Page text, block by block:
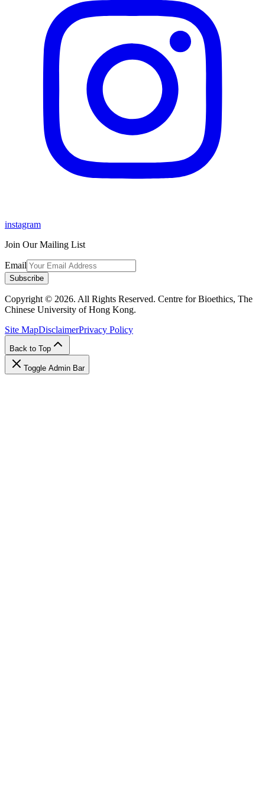
instagram
Join Our Mailing List
Email
Subscribe
Copyright © 2026. All Rights Reserved. Centre for Bioethics, The
Chinese University of Hong Kong.
Site MapDisclaimerPrivacy Policy
Back to Top
Toggle Admin Bar